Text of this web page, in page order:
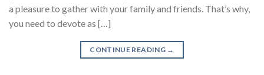
a pleasure to gather with your family and friends. That’s why,
you need to devote as […]
CONTINUE READING →